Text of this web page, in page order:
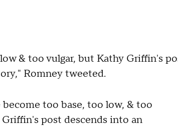
& too vulgar, but Kathy Griffin's
Romney tweeted.
too base, too low, & too
post descends into an